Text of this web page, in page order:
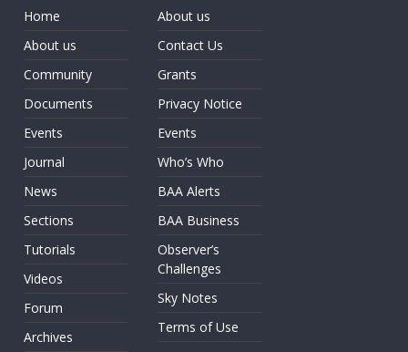
Home
About us
Community
Documents
Events
Journal
News
Sections
Tutorials
Videos
Forum
Archives
About us
Contact Us
Grants
Privacy Notice
Events
Who’s Who
BAA Alerts
BAA Business
Observer’s
Challenges
Sky Notes
Terms of Use